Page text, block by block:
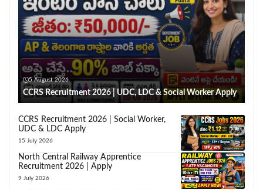
5 August 2026
CCRS Recruitment 2026 | UDC, LDC & Social Worker Apply
CCRS Recruitment 2026 | Social Worker,
UDC & LDC Apply
15 July 2026
North Central Railway Apprentice
Recruitment 2026 | Apply
9 July 2026